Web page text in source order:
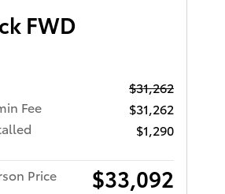
FWD
$31,262
Fee
$31,262
$1,290
Price $33,092